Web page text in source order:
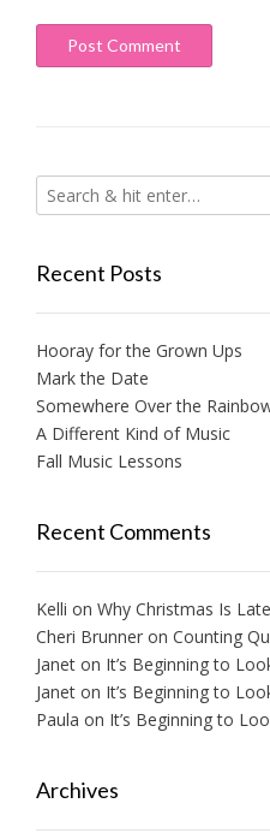
Recent Posts
Hooray for the Grown Ups
Mark the Date
Somewhere Over the
A Different Kind of Music
Fall Music Lessons
Recent Comments
Kelli on Why Christmas Is
Cheri Brunner on Counting
Janet on It’s Beginning to
Janet on It’s Beginning to
Paula on It’s Beginning to
Archives